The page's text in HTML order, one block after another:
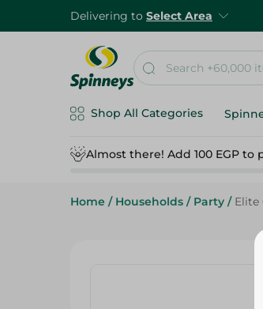
Delivering to Select Area
Shop All Categories
Almost there! Add 100 EGP to
Home / Households / Party / Elite